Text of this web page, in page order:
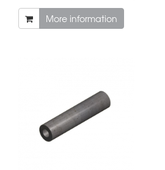
More information